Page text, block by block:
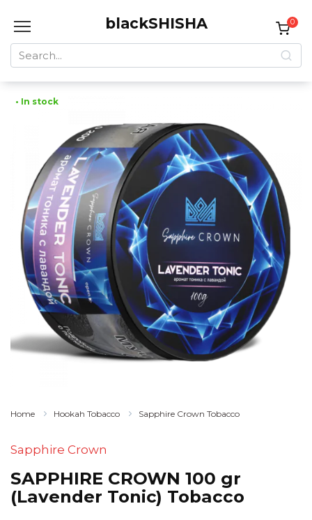
blackSHISHA
Search
for:
0
• In stock
Home Hookah Tobacco Sapphire Crown Tobacco
Sapphire Crown
SAPPHIRE CROWN 100 gr
(Lavender Tonic) Tobacco